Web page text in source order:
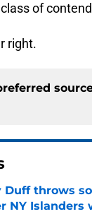
of
right.
Duff throws
NY Islanders